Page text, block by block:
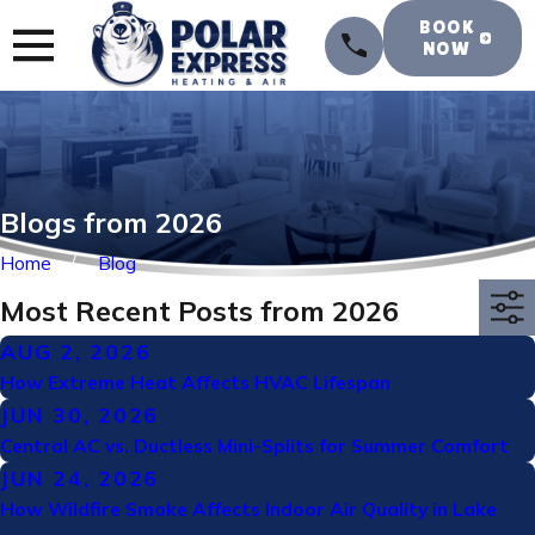
BOOK
NOW
Blogs from 2026
Home Blog
Most Recent Posts from 2026
AUG 2, 2026
How Extreme Heat Affects HVAC Lifespan
JUN 30, 2026
Central AC vs. Ductless Mini-Splits for Summer Comfort
JUN 24, 2026
How Wildfire Smoke Affects Indoor Air Quality in Lake